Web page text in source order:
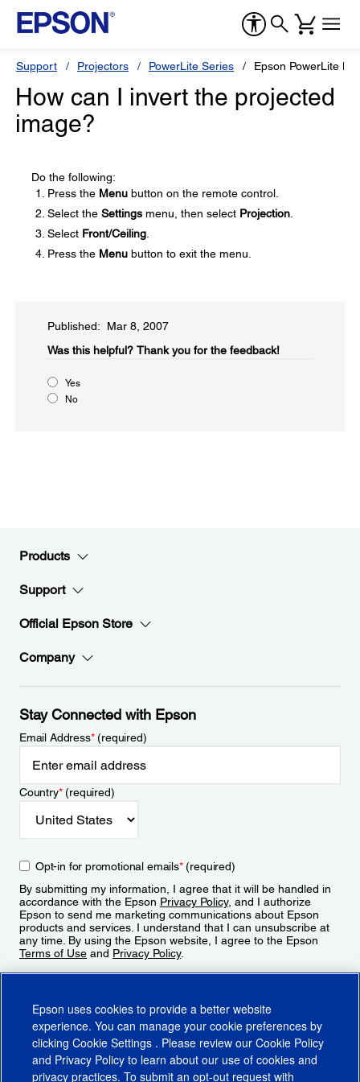
Support Projectors PowerLite Series Epson PowerLite
How can I invert the projected
image?
Do the following:
Press the Menu button on the remote control.
Select the Settings menu, then select Projection
Select Front/Ceiling
Press the Menu button to exit the menu.
Published: Mar 8, 2007
Was this helpful?​ Thank you for the feedback!
Yes
No
Products
Support
Official Epson Store
Company
Stay Connected with Epson
Email Address*(required)
Country*(required)
Opt-in for promotional emails*(required)
By submitting my information, I agree that it will be handled in
accordance with the Epson Privacy Policy, and I authorize
Epson to send me marketing communications about Epson
products and services. I understand that I can unsubscribe at
any time. By using the Epson website, I agree to the Epson
Terms of Use and Privacy Policy.
Epson uses cookies to provide a better website
experience. You can manage your cookie preferences by
clicking Cookie Settings . Please review our Cookie Policy
and Privacy Policy to learn about our use of cookies and
privacy practices. To submit an opt-out request with